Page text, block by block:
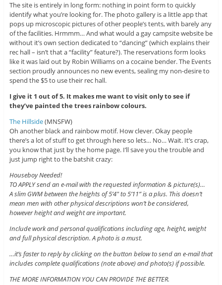
The site is entirely in long form: nothing in point form to quickly
identify what you’re looking for. The photo gallery is a little app that
pops up microscopic pictures of other people’s tents, with barely any
of the facilities. Hrmmm… And what would a gay campsite website be
without it’s own section dedicated to “dancing” (which explains their
rec hall – isn’t that a “facility” feature?). The reservations form looks
like it was laid out by Robin Williams on a cocaine bender. The Events
section proudly announces no new events, sealing my non-desire to
spend the $5 to use their rec hall.
I give it 1 out of 5. It makes me want to visit only to see if
they’ve painted the trees rainbow colours.
The Hillside(MNSFW)
Oh another black and rainbow motif. How clever. Okay people
there’s a lot of stuff to get through here so lets… No… Wait. It’s crap,
you know that just by the home page. I’ll save you the trouble and
just jump right to the batshit crazy:
Houseboy Needed!
TO APPLY send an e-mail with the requested information & picture(s)…
A slim GWM between the heights of 5’4″ to 5’11” is a plus. This doesn’t
mean men with other physical descriptions won’t be considered,
however height and weight are important.
Include work and personal qualifications including age, height, weight
and full physical description. A photo is a must.
…it’s faster to reply by clicking on the button below to send an e-mail that
includes complete qualifications (note above) and photo(s) if possible.
THE MORE INFORMATION YOU CAN PROVIDE THE BETTER.